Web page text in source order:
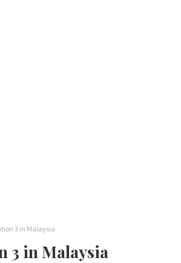
3 in Malaysia
3 in Malaysia